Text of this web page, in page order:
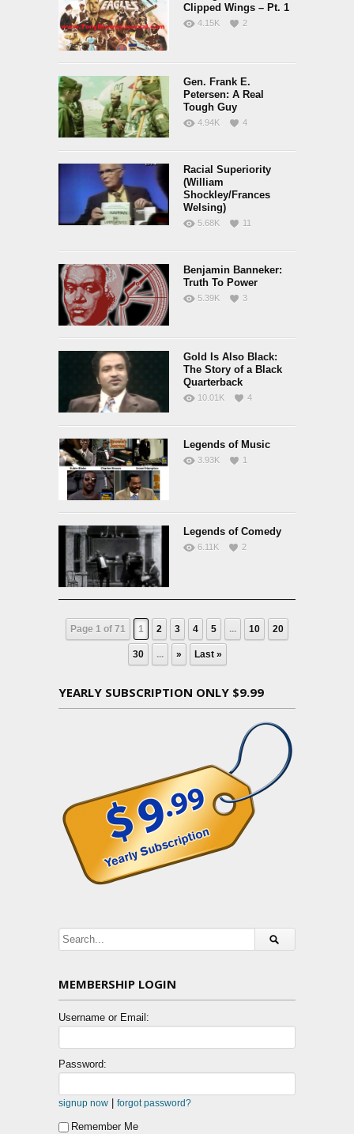
Clipped Wings – Pt. 1
4.15K 2
Gen. Frank E.
Petersen: A Real
Tough Guy
4.94K 4
Racial Superiority
(William
Shockley/Frances
Welsing)
5.68K 11
Benjamin Banneker:
Truth To Power
5.39K 3
Gold Is Also Black:
The Story of a Black
Quarterback
10.01K 4
Legends of Music
3.93K 1
Legends of Comedy
6.11K 2
Page 1 of 71 1 2 3 4 5 ... 10 20
30 ... » Last »
YEARLY SUBSCRIPTION ONLY $9.99
MEMBERSHIP LOGIN
Username or Email:
Password:
signup now forgot password?
Remember Me